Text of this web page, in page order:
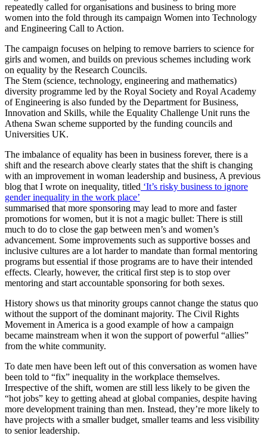
repeatedly called for organisations and business to bring more
women into the fold through its campaign Women into Technology
and Engineering Call to Action.
The campaign focuses on helping to remove barriers to science for
girls and women, and builds on previous schemes including work
on equality by the Research Councils.
The Stem (science, technology, engineering and mathematics)
diversity programme led by the Royal Society and Royal Academy
of Engineering is also funded by the Department for Business,
Innovation and Skills, while the Equality Challenge Unit runs the
Athena Swan scheme supported by the funding councils and
Universities UK.
The imbalance of equality has been in business forever, there is a
shift and the research above clearly states that the shift is changing
with an improvement in woman leadership and business, A previous
blog that I wrote on inequality, titled ‘It’s risky business to ignore
gender inequality in the work place’
summarised that more sponsoring may lead to more and faster
promotions for women, but it is not a magic bullet: There is still
much to do to close the gap between men’s and women’s
advancement. Some improvements such as supportive bosses and
inclusive cultures are a lot harder to mandate than formal mentoring
programs but essential if those programs are to have their intended
effects. Clearly, however, the critical first step is to stop over
mentoring and start accountable sponsoring for both sexes.
History shows us that minority groups cannot change the status quo
without the support of the dominant majority. The Civil Rights
Movement in America is a good example of how a campaign
became mainstream when it won the support of powerful “allies”
from the white community.
To date men have been left out of this conversation as women have
been told to “fix” inequality in the workplace themselves.
Irrespective of the shift, women are still less likely to be given the
“hot jobs” key to getting ahead at global companies, despite having
more development training than men. Instead, they’re more likely to
have projects with a smaller budget, smaller teams and less visibility
to senior leadership.